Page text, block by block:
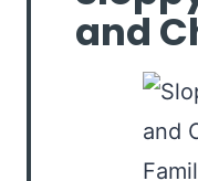
and